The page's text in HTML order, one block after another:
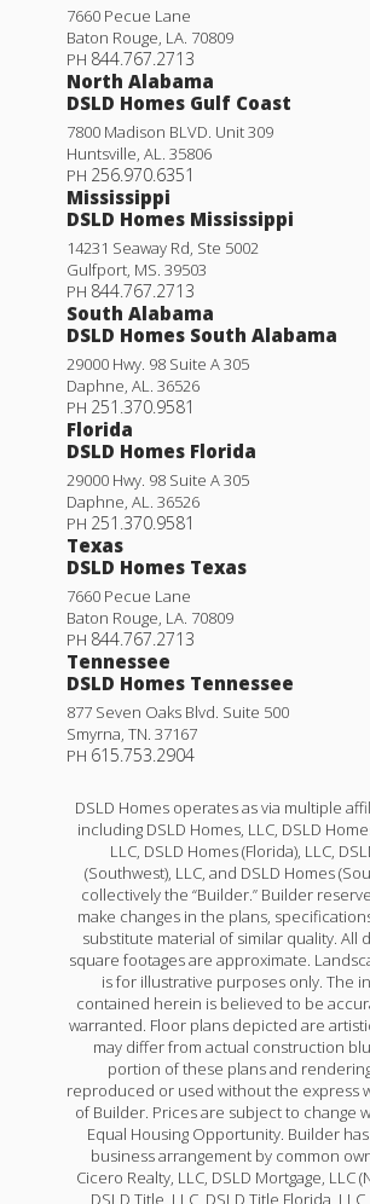
7660 Pecue Lane
Baton Rouge, LA. 70809
PH 844.767.2713
North Alabama
DSLD Homes Gulf Coast
7800 Madison BLVD. Unit 309
Huntsville, AL. 35806
PH 256.970.6351
Mississippi
DSLD Homes Mississippi
14231 Seaway Rd, Ste 5002
Gulfport, MS. 39503
PH 844.767.2713
South Alabama
DSLD Homes South Alabama
29000 Hwy. 98 Suite A 305
Daphne, AL. 36526
PH 251.370.9581
Florida
DSLD Homes Florida
29000 Hwy. 98 Suite A 305
Daphne, AL. 36526
PH 251.370.9581
Texas
DSLD Homes Texas
7660 Pecue Lane
Baton Rouge, LA. 70809
PH 844.767.2713
Tennessee
DSLD Homes Tennessee
877 Seven Oaks Blvd. Suite 500
Smyrna, TN. 37167
PH 615.753.2904
DSLD Homes operates as via multiple
including DSLD Homes, LLC, DSLD
LLC, DSLD Homes (Florida), LLC,
(Southwest), LLC, and DSLD Homes
collectively the “Builder.” Builder
make changes in the plans,
substitute material of similar quality. All
square footages are approximate.
is for illustrative purposes only. The
contained herein is believed to be
warranted. Floor plans depicted are
may differ from actual construction
portion of these plans and
reproduced or used without the express
of Builder. Prices are subject to change
Equal Housing Opportunity. Builder
business arrangement by common
Cicero Realty, LLC, DSLD Mortgage, LLC
DSLD Title, LLC, DSLD Title Florida,